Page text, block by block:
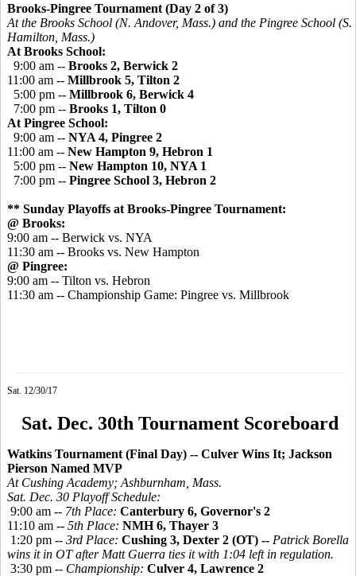
Brooks-Pingree Tournament (Day 2 of 3)
At the Brooks School (N. Andover, Mass.) and the Pingree School (S.
Hamilton, Mass.)
At Brooks School:
9:00 am -- Brooks 2, Berwick 2
11:00 am -- Millbrook 5, Tilton 2
5:00 pm -- Millbrook 6, Berwick 4
7:00 pm -- Brooks 1, Tilton 0
At Pingree School:
9:00 am -- NYA 4, Pingree 2
11:00 am -- New Hampton 9, Hebron 1
5:00 pm -- New Hampton 10, NYA 1
7:00 pm -- Pingree School 3, Hebron 2
** Sunday Playoffs at Brooks-Pingree Tournament:
@ Brooks:
9:00 am -- Berwick vs. NYA
11:30 am -- Brooks vs. New Hampton
@ Pingree:
9:00 am -- Tilton vs. Hebron
11:30 am -- Championship Game: Pingree vs. Millbrook
Sat. 12/30/17
Sat. Dec. 30th Tournament Scoreboard
Watkins Tournament (Final Day) -- Culver Wins It; Jackson
Pierson Named MVP
At Cushing Academy; Ashburnham, Mass.
Sat. Dec. 30 Playoff Schedule:
9:00 am -- 7th Place: Canterbury 6, Governor's 2
11:10 am -- 5th Place: NMH 6, Thayer 3
1:20 pm -- 3rd Place: Cushing 3, Dexter 2 (OT) -- Patrick Borella
wins it in OT after Matt Guerra ties it with 1:04 left in regulation.
3:30 pm -- Championship: Culver 4, Lawrence 2